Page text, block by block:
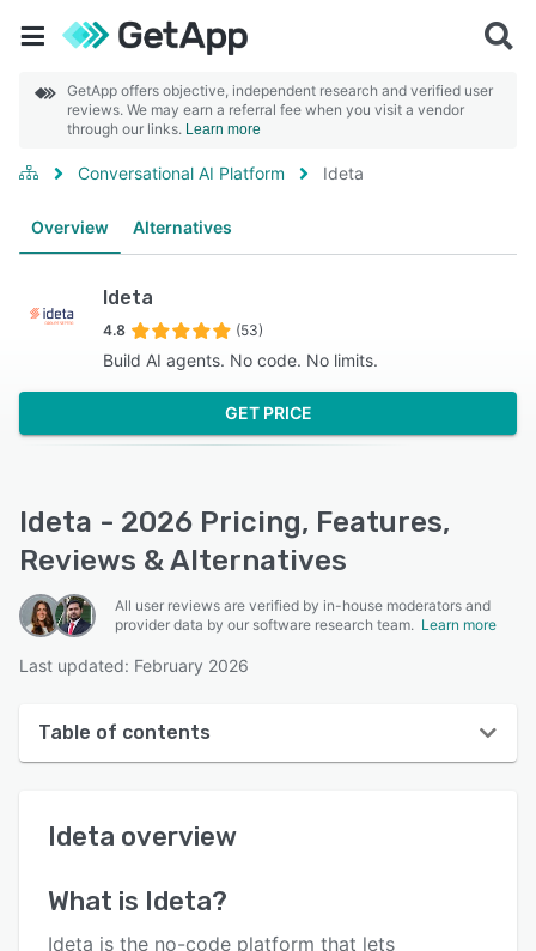
GetApp offers objective, independent research and verified user
reviews. We may earn a referral fee when you visit a vendor
through our links. Learn more
Conversational AI Platform Ideta
Overview Alternatives
Ideta
4.8 (53)
Build AI agents. No code. No limits.
GET PRICE
Ideta - 2026 Pricing, Features,
Reviews & Alternatives
All user reviews are verified by in-house moderators and
provider data by our software research team. Learn more
Last updated: February 2026
Table of contents
User interface
Ideta overview
What is Ideta?
Ideta is the no-code platform that lets